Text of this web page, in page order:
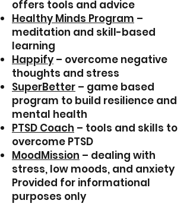
offers tools and advice
Healthy Minds Program –
meditation and skill-based
learning
Happify– overcome negative
thoughts and stress
SuperBetter – game based
program to build resilience and
mental health
PTSD Coach – tools and skills to
overcome PTSD
MoodMission – dealing with
stress, low moods, and anxiety
Provided for informational
purposes only